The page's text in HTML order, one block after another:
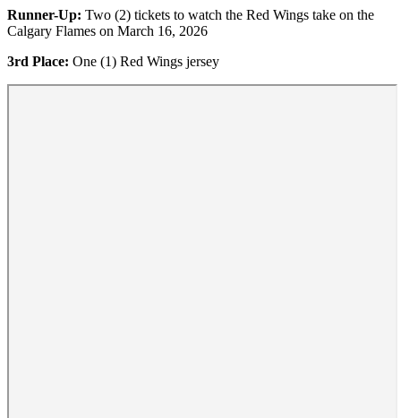
Runner-Up: Two (2) tickets to watch the Red Wings take on the
Calgary Flames on March 16, 2026
3rd Place: One (1) Red Wings jersey